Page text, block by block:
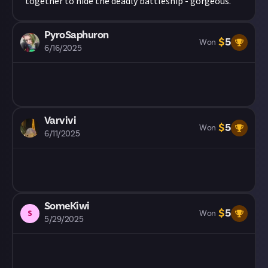
PyroSaphuron
6/16/2025
Won $5
Varvivi
6/11/2025
Won $5
S
SomeKiwi
5/29/2025
Won $5